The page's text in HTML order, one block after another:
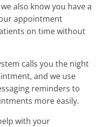
also know you have a
appointment
on time without
calls you the night
and we use
reminders to
more easily.
with your